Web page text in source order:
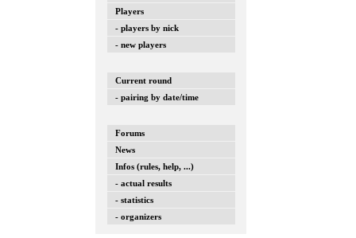
Players
- players by nick
- new players
Current round
- pairing by date/time
Forums
News
Infos (rules, help, ...)
- actual results
- statistics
- organizers